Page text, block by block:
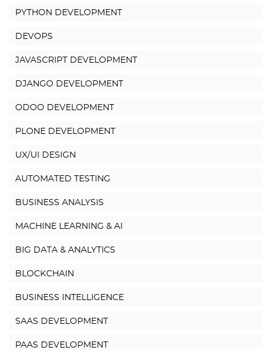
PYTHON DEVELOPMENT
DEVOPS
JAVASCRIPT DEVELOPMENT
DJANGO DEVELOPMENT
ODOO DEVELOPMENT
PLONE DEVELOPMENT
UX/UI DESIGN
AUTOMATED TESTING
BUSINESS ANALYSIS
MACHINE LEARNING & AI
BIG DATA & ANALYTICS
BLOCKCHAIN
BUSINESS INTELLIGENCE
SAAS DEVELOPMENT
PAAS DEVELOPMENT